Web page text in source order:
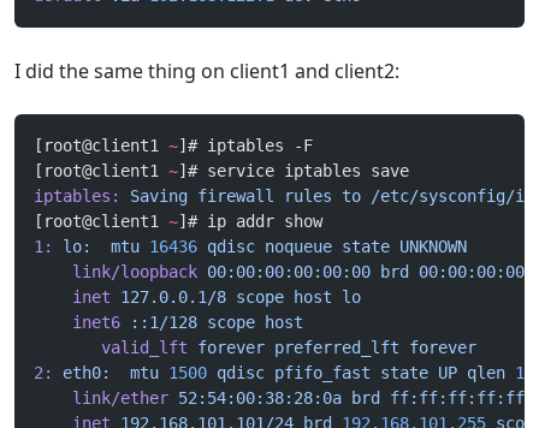
I did the same thing on client1 and client2:
[root@client1 ~]# iptables -F
[root@client1 ~]# service iptables save
iptables:
Saving firewall rules to /etc/sysconfig/
[root@client1 ~]# ip addr show
1:
lo:
  mtu
16436 qdisc noqueue state UNKNOWN
    link/loopback
00:00:00:00:00:00 brd
    inet
127.0.0.1/8 scope host lo
    inet6
::1/128 scope host
       valid_lft
forever preferred_lft forever
2:
eth0:
  mtu
1500 qdisc pfifo_fast state UP qlen
    link/ether
52:54:00:38:28:0a brd
    inet
192.168.101.101/24 brd 192.168.101.255